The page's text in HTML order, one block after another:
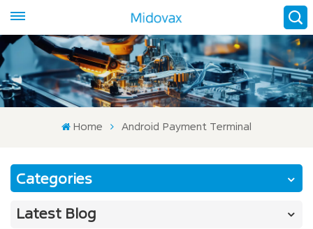
Home Android Payment Terminal
Categories
Latest Blog